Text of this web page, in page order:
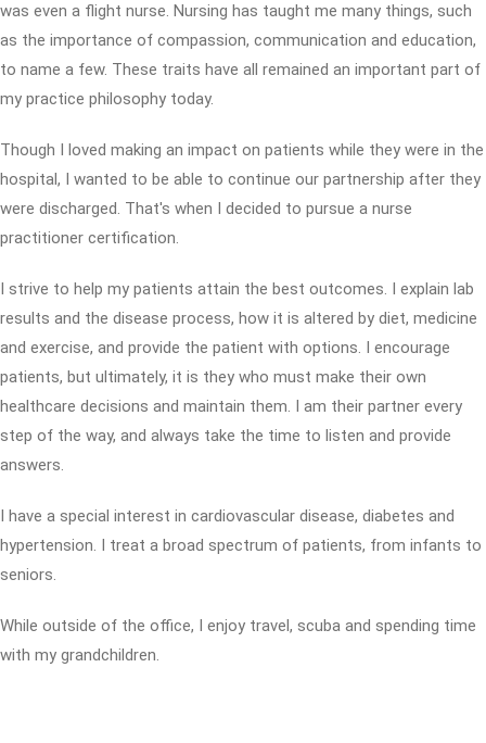
was even a flight nurse. Nursing has taught me many things, such
as the importance of compassion, communication and education,
to name a few. These traits have all remained an important part of
my practice philosophy today.
Though I loved making an impact on patients while they were in the
hospital, I wanted to be able to continue our partnership after they
were discharged. That's when I decided to pursue a nurse
practitioner certification.
I strive to help my patients attain the best outcomes. I explain lab
results and the disease process, how it is altered by diet, medicine
and exercise, and provide the patient with options. I encourage
patients, but ultimately, it is they who must make their own
healthcare decisions and maintain them. I am their partner every
step of the way, and always take the time to listen and provide
answers.
I have a special interest in cardiovascular disease, diabetes and
hypertension. I treat a broad spectrum of patients, from infants to
seniors.
While outside of the office, I enjoy travel, scuba and spending time
with my grandchildren.